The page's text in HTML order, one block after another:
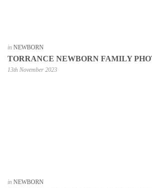
in NEWBORN
TORRANCE NEWBORN FAMILY
13th November 2023
in NEWBORN